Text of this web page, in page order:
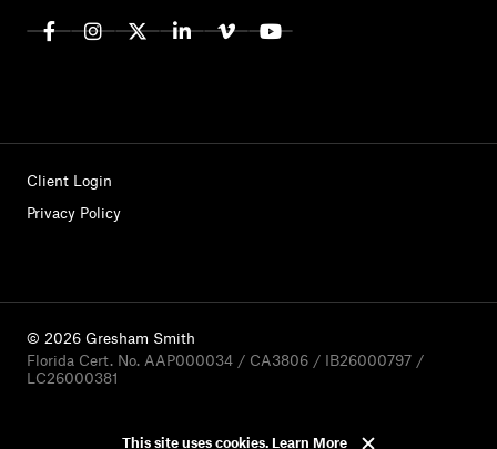
Client Login
Privacy Policy
© 2026 Gresham Smith
Florida Cert. No. AAP000034 / CA3806 / IB26000797 /
LC26000381
This site uses cookies. Learn More